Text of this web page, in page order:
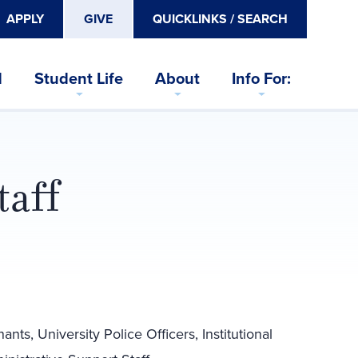
APPLY GIVE QUICKLINKS / SEARCH
Student Life About Info For:
University Police Officers, Institutional